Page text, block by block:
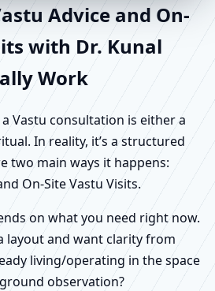
Advice and On-
with Dr. Kunal
Work
Vastu consultation is either a
In reality, it’s a structured
two main ways it happens:
On-Site Vastu Visits.
on what you need right now.
layout and want clarity from
living/operating in the space
observation?